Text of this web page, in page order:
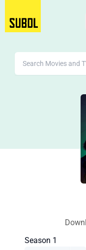
Season 1